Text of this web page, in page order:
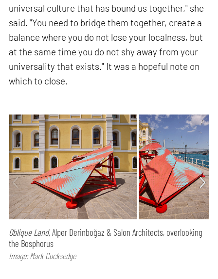
universal culture that has bound us together," she
said. "You need to bridge them together, create a
balance where you do not lose your localness, but
at the same time you do not shy away from your
universality that exists." It was a hopeful note on
which to close.
Oblique Land,Alper Derinboğaz & Salon Architects, overlooking
the Bosphorus
Image: Mark Cocksedge